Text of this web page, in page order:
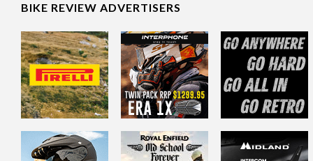
BIKE REVIEW ADVERTISERS